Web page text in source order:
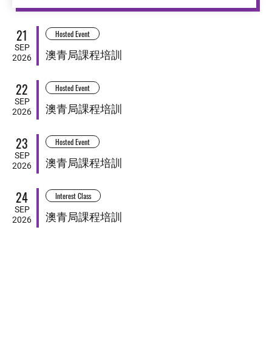
21
SEP
2026
Hosted Event
澳青局課程培訓
22
SEP
2026
Hosted Event
澳青局課程培訓
23
SEP
2026
Hosted Event
澳青局課程培訓
24
SEP
2026
Interest Class
澳青局課程培訓